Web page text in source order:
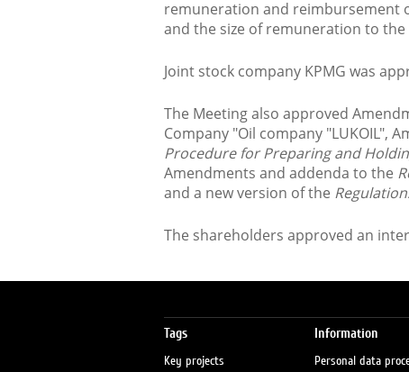
remuneration and reimbursement
and the size of remuneration to
Joint stock company KPMG was
The Meeting also approved
Company "Oil company "LUKOIL",
Procedure for Preparing and
Amendments and addenda to the
and a new version of the
The shareholders approved an
Tags
Key projects
Information
Personal data